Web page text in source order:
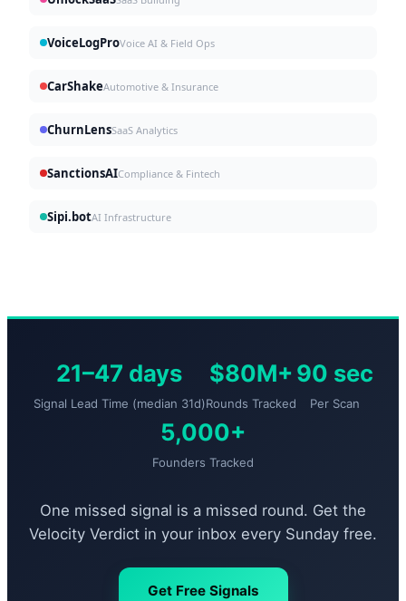
VoiceLogProVoice AI & Field Ops
CarShakeAutomotive & Insurance
ChurnLensSaaS Analytics
SanctionsAICompliance & Fintech
Sipi.botAI Infrastructure
21–47 days
Signal Lead Time (median 31d)
$80M+
Rounds Tracked
90 sec
Per Scan
5,000+
Founders Tracked
One missed signal is a missed round. Get the
Velocity Verdict in your inbox every Sunday free.
Get Free Signals